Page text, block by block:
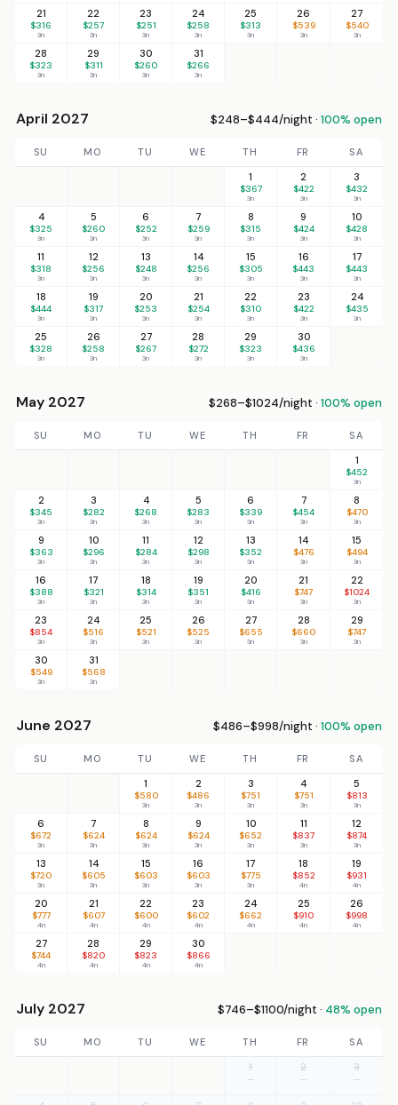
21
$316
3n
22
$257
3n
23
$251
3n
24
$258
3n
25
$313
3n
26
$539
3n
27
$540
3n
28
$323
3n
29
$311
3n
30
$260
3n
31
$266
3n
April 2027 $248–$444/night · 100% open
SU MO TU WE TH FR
SA
1
$367
3n
2
$422
3n
3
$432
3n
4
$325
3n
5
$260
3n
6
$252
3n
7
$259
3n
8
$315
3n
9
$424
3n
10
$428
3n
11
$318
3n
12
$256
3n
13
$248
3n
14
$256
3n
15
$305
3n
16
$443
3n
17
$443
3n
18
$444
3n
19
$317
3n
20
$253
3n
21
$254
3n
22
$310
3n
23
$422
3n
24
$435
3n
25
$328
3n
26
$258
3n
27
$267
3n
28
$272
3n
29
$323
3n
30
$436
3n
May 2027 $268–$1024/night · 100% open
SU MO TU WE TH FR
SA
1
$452
3n
2
$345
3n
3
$282
3n
4
$268
3n
5
$283
3n
6
$339
3n
7
$454
3n
8
$470
3n
9
$363
3n
10
$296
3n
11
$284
3n
12
$298
3n
13
$352
3n
14
$476
3n
15
$494
3n
16
$388
3n
17
$321
3n
18
$314
3n
19
$351
3n
20
$416
3n
21
$747
3n
22
$1024
3n
23
$854
3n
24
$516
3n
25
$521
3n
26
$525
3n
27
$655
3n
28
$660
3n
29
$747
3n
30
$549
3n
31
$568
3n
June 2027 $486–$998/night · 100% open
SU MO TU WE TH FR
SA
1
$580
3n
2
$486
3n
3
$751
3n
4
$751
3n
5
$813
3n
6
$672
3n
7
$624
3n
8
$624
3n
9
$624
3n
10
$652
3n
11
$837
3n
12
$874
3n
13
$720
3n
14
$605
3n
15
$603
3n
16
$603
3n
17
$775
3n
18
$852
4n
19
$931
4n
20
$777
4n
21
$607
4n
22
$600
4n
23
$602
4n
24
$662
4n
25
$910
4n
26
$998
4n
27
$744
4n
28
$820
4n
29
$823
4n
30
$866
4n
July 2027 $746–$1100/night · 48% open
SU MO TU WE TH FR
SA
1
—
2
—
3
—